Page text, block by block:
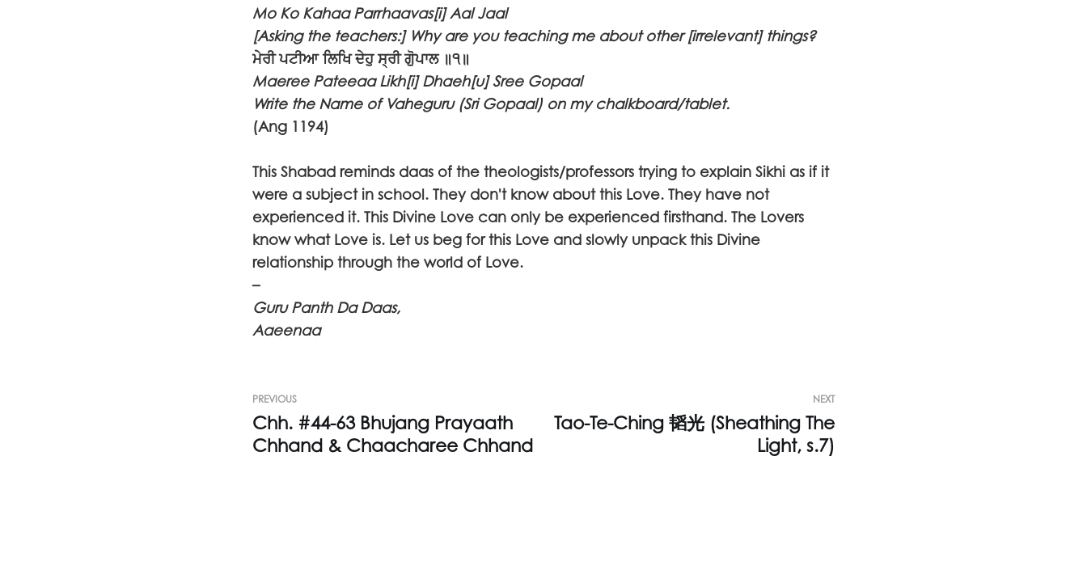
Mo Ko Kahaa Parrhaavas[i] Aal Jaal
[Asking the teachers:] Why are you teaching me about other [irrelevant] things?
ਮੇਰੀ ਪਟੀਆ ਲਿਖਿ ਦੇਹੁ ਸ੍ਰੀ ਗੋੁਪਾਲ ॥੧॥
Maeree Pateeaa Likh[i] Dhaeh[u] Sree Gopaal
Write the Name of Vaheguru (Sri Gopaal) on my chalkboard/tablet.
(Ang 1194)
This Shabad reminds daas of the theologists/professors trying to explain Sikhi as if it
were a subject in school. They don't know about this Love. They have not
experienced it. This Divine Love can only be experienced firsthand. The Lovers
know what Love is. Let us beg for this Love and slowly unpack this Divine
relationship through the world of Love.
–
Guru Panth Da Daas,
Aaeenaa
PREVIOUS
Chh. #44-63 Bhujang Prayaath
Chhand & Chaacharee Chhand
NEXT
Tao-Te-Ching 韬光 (Sheathing The
Light, s.7)